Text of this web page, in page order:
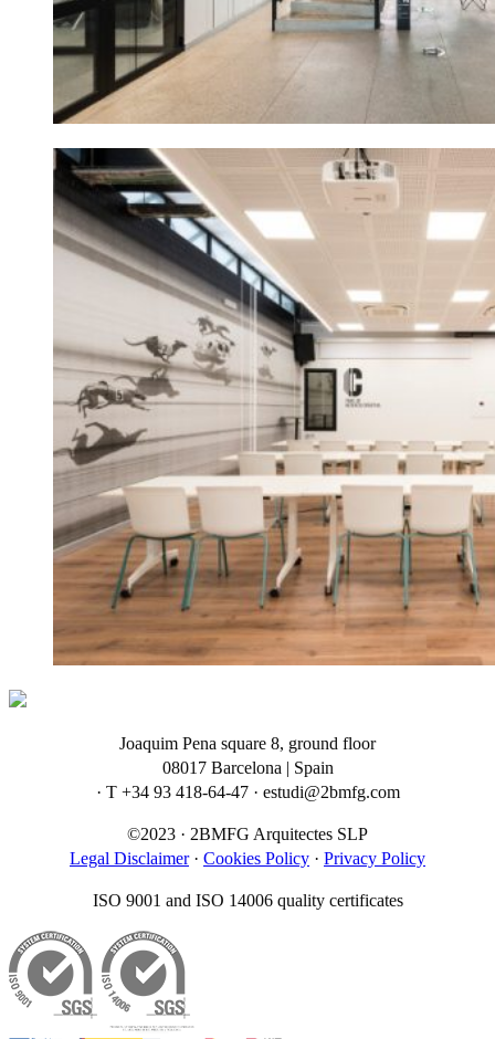
Joaquim Pena square 8, ground floor
08017 Barcelona | Spain
· T +34 93 418-64-47 · estudi@2bmfg.com
©2023 · 2BMFG Arquitectes SLP
Legal Disclaimer· Cookies Policy · Privacy Policy
ISO 9001 and ISO 14006 quality certificates